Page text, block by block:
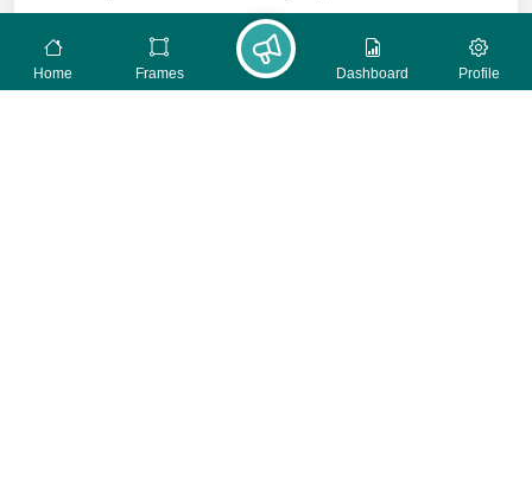
highly effective, they must be done
with respect for privacy. Aggregate
Home Frames Dashboard Profile